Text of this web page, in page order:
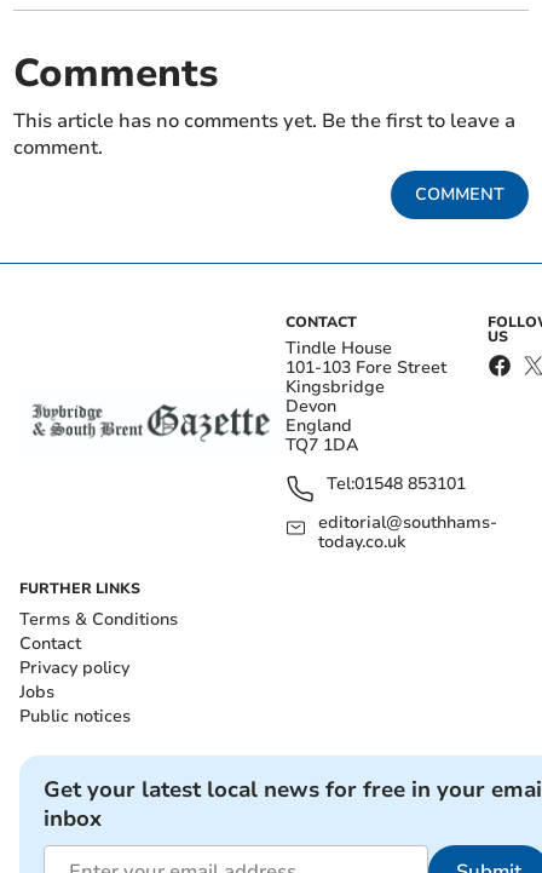
Comments
This article has no comments yet. Be the first to leave a
comment.
COMMENT
CONTACT
Tindle House
101-103 Fore Street
Kingsbridge
Devon
England
TQ7 1DA
Tel:01548 853101
editorial@southhams-
today.co.uk
US
FURTHER LINKS
Terms & Conditions
Contact
Privacy policy
Jobs
Public notices
Get your latest local news for free in your
inbox